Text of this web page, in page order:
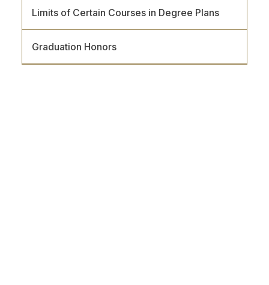
Limits of Certain Courses in Degree Plans
Graduation Honors